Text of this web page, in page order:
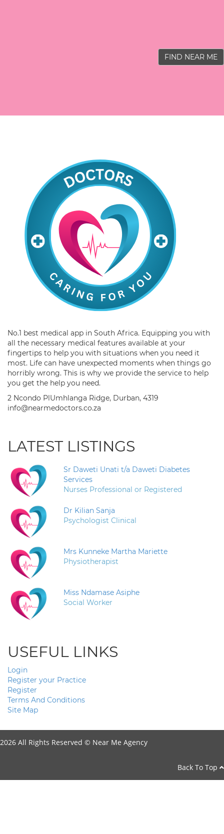
FIND NEAR ME
No.1 best medical app in South Africa. Equipping you with
all the necessary medical features available at your
fingertips to help you with situations when you need it
most. Life can have unexpected moments when things go
horribly wrong. This is why we provide the service to help
you get the help you need.
2 Ncondo PlUmhlanga Ridge, Durban, 4319
info@nearmedoctors.co.za
LATEST LISTINGS
Sr Daweti Unati t/a Daweti Diabetes
Services
Nurses Professional or Registered
Dr Kilian Sanja
Psychologist Clinical
Mrs Kunneke Martha Mariette
Physiotherapist
Miss Ndamase Asiphe
Social Worker
USEFUL LINKS
Login
Register your Practice
Register
Terms And Conditions
Site Map
2026 All Rights Reserved © Near Me Agency
Back To Top